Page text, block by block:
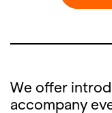
We offer
accompany